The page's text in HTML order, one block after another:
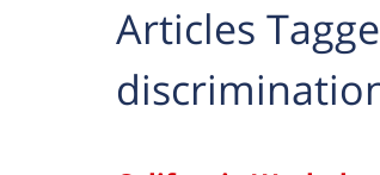
Articles